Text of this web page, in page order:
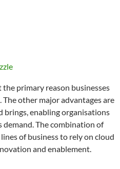
the primary reason businesses
The other major advantages are
brings, enabling organisations
The combination of
of business to rely on cloud
and enablement.